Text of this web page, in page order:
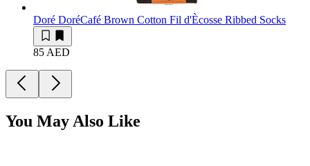
Doré DoréCafé Brown Cotton Fil d'Ècosse Ribbed Socks
85 AED
You May Also Like